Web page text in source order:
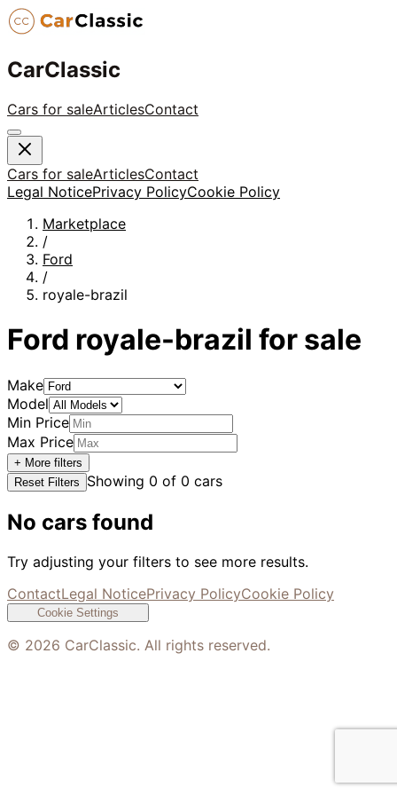
CarClassic
Cars for saleArticlesContact
Cars for saleArticlesContact
Legal NoticePrivacy PolicyCookie Policy
Marketplace
/
Ford
/
royale-brazil
Ford royale-brazil for sale
Make
Model
Min Price
Max Price
+ More filters
Reset Filters
Showing 0 of 0 cars
No cars found
Try adjusting your filters to see more results.
ContactLegal NoticePrivacy PolicyCookie Policy
Cookie Settings
© 2026 CarClassic. All rights reserved.